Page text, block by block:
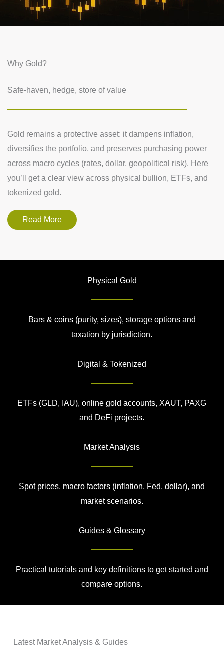
Why Gold?
Safe-haven, hedge, store of value
Gold remains a protective asset: it dampens inflation,
diversifies the portfolio, and preserves purchasing power
across macro cycles (rates, dollar, geopolitical risk). Here
you’ll get a clear view across physical bullion, ETFs, and
tokenized gold.
Read More
Physical Gold
Bars & coins (purity, sizes), storage options and
taxation by jurisdiction.
Digital & Tokenized
ETFs (GLD, IAU), online gold accounts, XAUT, PAXG
and DeFi projects.
Market Analysis
Spot prices, macro factors (inflation, Fed, dollar), and
market scenarios.
Guides & Glossary
Practical tutorials and key definitions to get started and
compare options.
Latest Market Analysis & Guides